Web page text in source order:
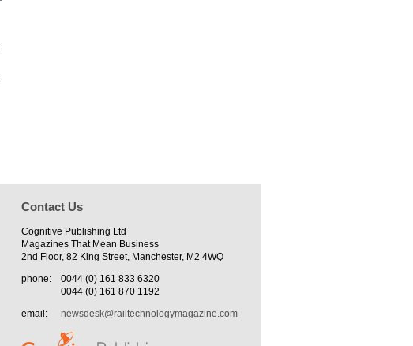
Contact Us
Cognitive Publishing Ltd
Magazines That Mean Business
2nd Floor, 82 King Street, Manchester, M2 4WQ
phone:
0044 (0) 161 833 6320
0044 (0) 161 870 1192
email:
newsdesk@railtechnologymagazine.com